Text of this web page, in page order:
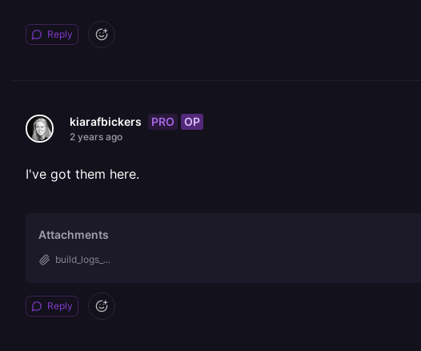
Reply
kiarafbickers PRO OP
2 years ago
I've got them here.
Attachments
build_logs_...
Reply